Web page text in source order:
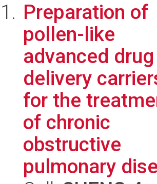
Preparation of
pollen-like
advanced drug
delivery
for the
of chronic
obstructive
pulmonary